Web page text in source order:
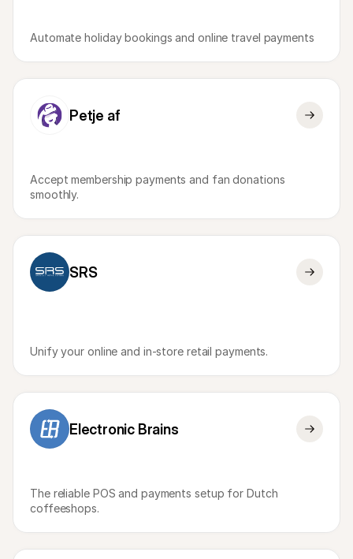
Automate holiday bookings and online travel payments
Petje af
Accept membership payments and fan donations
smoothly.
SRS
Unify your online and in-store retail payments.
Electronic Brains
The reliable POS and payments setup for Dutch
coffeeshops.